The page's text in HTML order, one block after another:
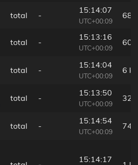
total -
15:14:07
UTC+00:09
68
total -
15:13:16
UTC+00:09
60
total -
15:14:04
UTC+00:09
6
total -
15:13:50
UTC+00:09
32
total -
15:14:54
UTC+00:09
74
15:14:17